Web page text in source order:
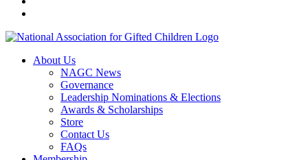
About Us
NAGC News
Governance
Leadership Nominations & Elections
Awards & Scholarships
Store
Contact Us
FAQs